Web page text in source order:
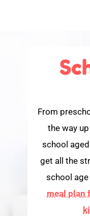
From
the way
school
get all the
school
meal plan